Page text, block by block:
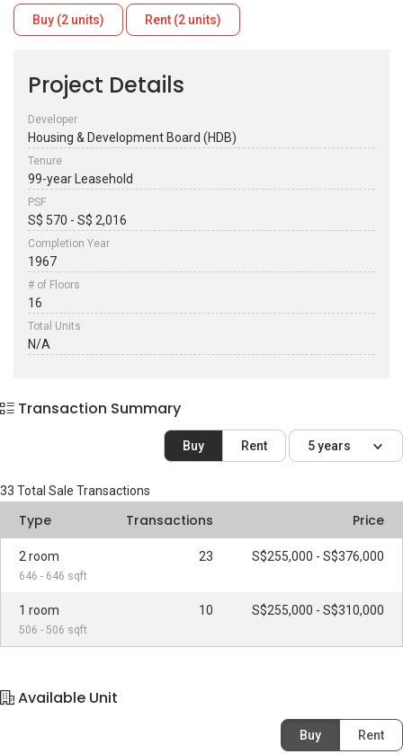
Buy (2 units) Rent (2 units)
Project Details
Developer
Housing & Development Board (HDB)
Tenure
99-year Leasehold
PSF
S$ 570 - S$ 2,016
Completion Year
1967
# of Floors
16
Total Units
N/A
Transaction Summary
Buy Rent 5 years
33 Total Sale Transactions
Type Transactions Price
2 room
646 - 646 sqft
23 S$255,000 - S$376,000
1 room
506 - 506 sqft
10 S$255,000 - S$310,000
Available Unit
Buy Rent